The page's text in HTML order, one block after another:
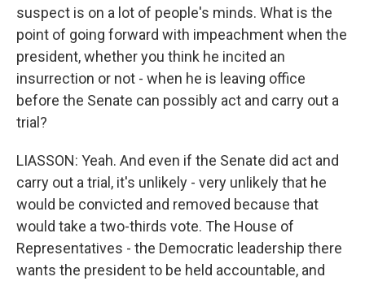
suspect is on a lot of people's minds. What is the
point of going forward with impeachment when the
president, whether you think he incited an
insurrection or not - when he is leaving office
before the Senate can possibly act and carry out a
trial?
LIASSON: Yeah. And even if the Senate did act and
carry out a trial, it's unlikely - very unlikely that he
would be convicted and removed because that
would take a two-thirds vote. The House of
Representatives - the Democratic leadership there
wants the president to be held accountable, and